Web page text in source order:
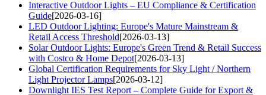
Interactive Outdoor Lights – EU Compliance & Certification
Guide[2026-03-16]
LED Outdoor Lighting: Europe's Mature Mainstream &
Retail Access Threshold[2026-03-13]
Solar Outdoor Lights: Europe's Green Trend & Retail Success
with Costco & Home Depot[2026-03-13]
Global Certification Requirements for Sky Light / Northern
Light Projector Lamps[2026-03-12]
Downlight IES Test Report – Complete Guide for Export &